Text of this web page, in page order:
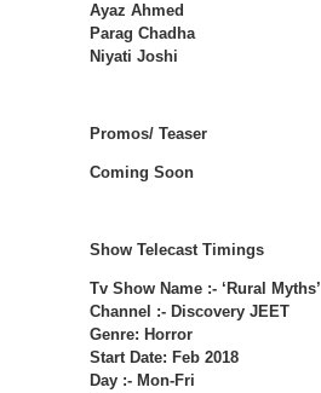
Ayaz Ahmed
Parag Chadha
Niyati Joshi
Promos/ Teaser
Coming Soon
Show Telecast Timings
Tv Show Name :- ‘Rural Myths’
Channel :- Discovery JEET
Genre: Horror
Start Date: Feb 2018
Day :- Mon-Fri